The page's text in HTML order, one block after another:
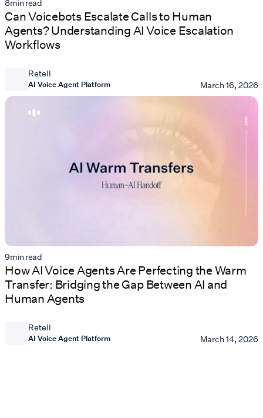
8min read
Can Voicebots Escalate Calls to Human
Agents? Understanding AI Voice Escalation
Workflows
Retell
AI Voice Agent Platform March 16, 2026
9min read
How AI Voice Agents Are Perfecting the Warm
Transfer: Bridging the Gap Between AI and
Human Agents
Retell
AI Voice Agent Platform March 14, 2026